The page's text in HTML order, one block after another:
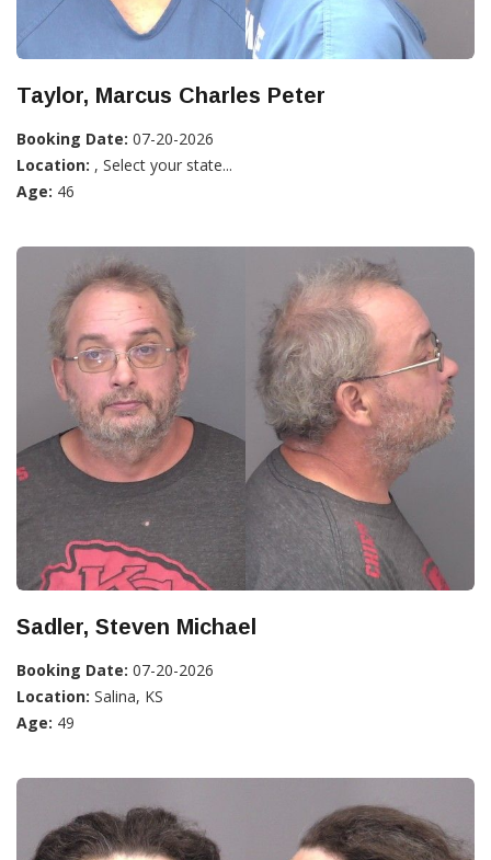
Taylor, Marcus Charles Peter
Booking Date: 07-20-2026
Location: , Select your state...
Age: 46
Sadler, Steven Michael
Booking Date: 07-20-2026
Location: Salina, KS
Age: 49